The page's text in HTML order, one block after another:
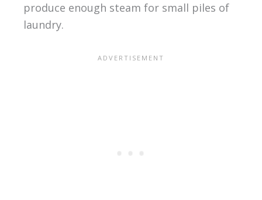
produce enough steam for small piles of
laundry.